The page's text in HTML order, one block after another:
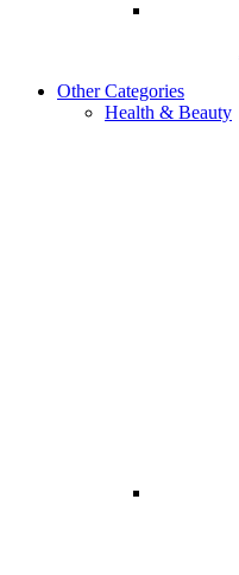
Other Categories
Health & Beauty